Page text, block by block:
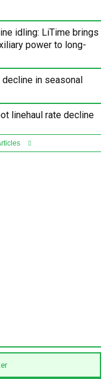
idling: LiTime brings
power to long-
in seasonal
linehaul rate decline